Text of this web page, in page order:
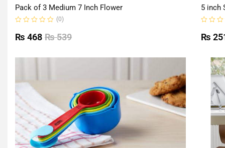
Pack of 3 Medium 7 Inch Flower
0
out
(0)
₨539
₨ 468
5 inch
0
out
₨